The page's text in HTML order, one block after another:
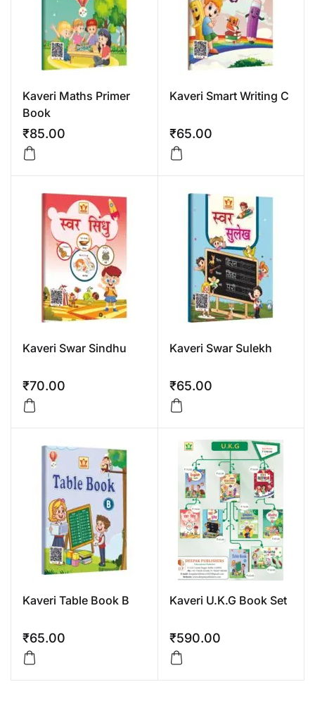
Kaveri Maths Primer
Book
₹85.00
Kaveri Smart Writing C
₹65.00
Kaveri Swar Sindhu
₹70.00
Kaveri Swar Sulekh
₹65.00
Kaveri Table Book B
₹65.00
Kaveri U.K.G Book Set
₹590.00